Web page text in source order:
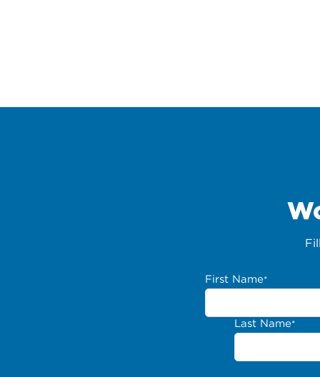
First Name*
Last Name*